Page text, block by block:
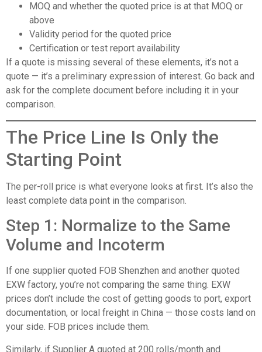
MOQ and whether the quoted price is at that MOQ or
above
Validity period for the quoted price
Certification or test report availability
If a quote is missing several of these elements, it’s not a
quote — it’s a preliminary expression of interest. Go back and
ask for the complete document before including it in your
comparison.
The Price Line Is Only the
Starting Point
The per-roll price is what everyone looks at first. It’s also the
least complete data point in the comparison.
Step 1: Normalize to the Same
Volume and Incoterm
If one supplier quoted FOB Shenzhen and another quoted
EXW factory, you’re not comparing the same thing. EXW
prices don’t include the cost of getting goods to port, export
documentation, or local freight in China — those costs land on
your side. FOB prices include them.
Similarly, if Supplier A quoted at 200 rolls/month and